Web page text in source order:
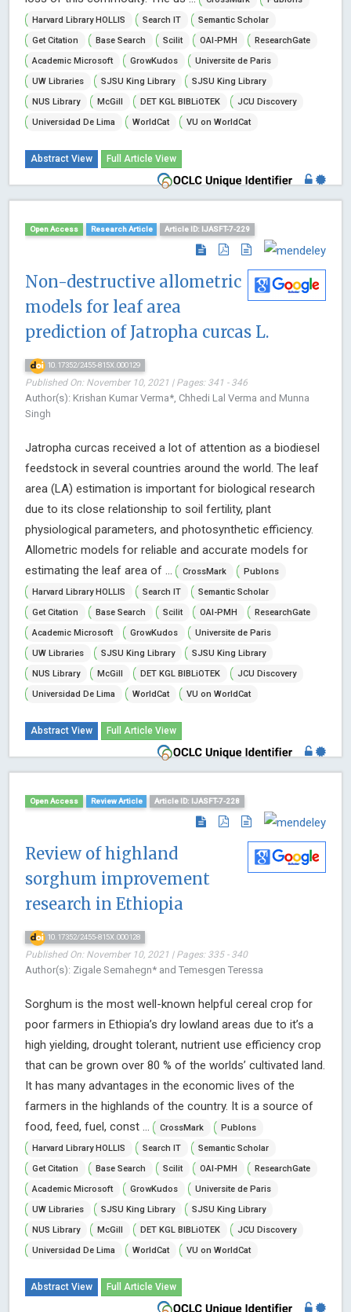
Harvard Library HOLLIS
Search IT
Semantic Scholar
Get Citation
Base Search Scilit OAI-PMH
ResearchGate
Academic Microsoft
GrowKudos
Universite de Paris
UW Libraries
SJSU King Library
SJSU King Library
NUS Library
McGill DET KGL BIBLiOTEK
JCU Discovery
Universidad De Lima
WorldCat VU on WorldCat
Abstract View Full Article View
Open Access Research Article Article ID: IJASFT-7-229
Non-destructive allometric
models for leaf area
prediction of Jatropha curcas L.
10.17352/2455-815X.000129
Published On: November 10, 2021 | Pages: 341 - 346
Author(s): Krishan Kumar Verma*, Chhedi Lal Verma and Munna
Singh
Jatropha curcas received a lot of attention as a biodiesel
feedstock in several countries around the world. The leaf
area (LA) estimation is important for biological research
due to its close relationship to soil fertility, plant
physiological parameters, and photosynthetic efficiency.
Allometric models for reliable and accurate models for
estimating the leaf area of ...
CrossMark
Publons
Harvard Library HOLLIS
Search IT
Semantic Scholar
Get Citation
Base Search Scilit OAI-PMH
ResearchGate
Academic Microsoft
GrowKudos
Universite de Paris
UW Libraries
SJSU King Library
SJSU King Library
NUS Library
McGill DET KGL BIBLiOTEK
JCU Discovery
Universidad De Lima
WorldCat VU on WorldCat
Abstract View Full Article View
Open Access Review Article Article ID: IJASFT-7-228
Review of highland
sorghum improvement
research in Ethiopia
10.17352/2455-815X.000128
Published On: November 10, 2021 | Pages: 335 - 340
Author(s): Zigale Semahegn* and Temesgen Teressa
Sorghum is the most well-known helpful cereal crop for
poor farmers in Ethiopia’s dry lowland areas due to it’s a
high yielding, drought tolerant, nutrient use efficiency crop
that can be grown over 80 % of the worlds’ cultivated land.
It has many advantages in the economic lives of the
farmers in the highlands of the country. It is a source of
food, feed, fuel, const ...
CrossMark
Publons
Harvard Library HOLLIS
Search IT
Semantic Scholar
Get Citation
Base Search Scilit OAI-PMH
ResearchGate
Academic Microsoft
GrowKudos
Universite de Paris
UW Libraries
SJSU King Library
SJSU King Library
NUS Library
McGill DET KGL BIBLiOTEK
JCU Discovery
Universidad De Lima
WorldCat VU on WorldCat
Abstract View Full Article View